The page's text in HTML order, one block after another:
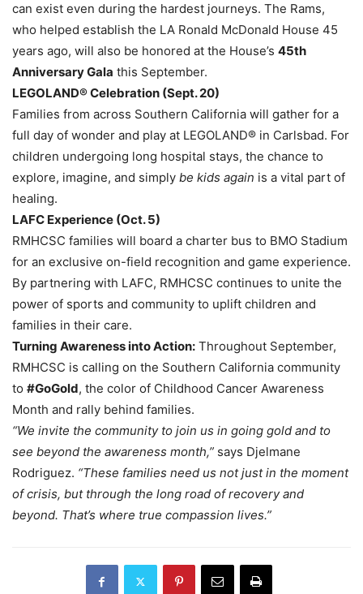
can exist even during the hardest journeys. The Rams,
who helped establish the LA Ronald McDonald House 45
years ago, will also be honored at the House’s 45th
Anniversary Gala this September.
LEGOLAND® Celebration (Sept. 20)
Families from across Southern California will gather for a
full day of wonder and play at LEGOLAND® in Carlsbad. For
children undergoing long hospital stays, the chance to
explore, imagine, and simply be kids again is a vital part of
healing.
LAFC Experience (Oct. 5)
RMHCSC families will board a charter bus to BMO Stadium
for an exclusive on-field recognition and game experience.
By partnering with LAFC, RMHCSC continues to unite the
power of sports and community to uplift children and
families in their care.
Turning Awareness into Action: Throughout September,
RMHCSC is calling on the Southern California community
to #GoGold, the color of Childhood Cancer Awareness
Month and rally behind families.
“We invite the community to join us in going gold and to
see beyond the awareness month,” says Djelmane
Rodriguez. “These families need us not just in the moment
of crisis, but through the long road of recovery and
beyond. That’s where true compassion lives.”